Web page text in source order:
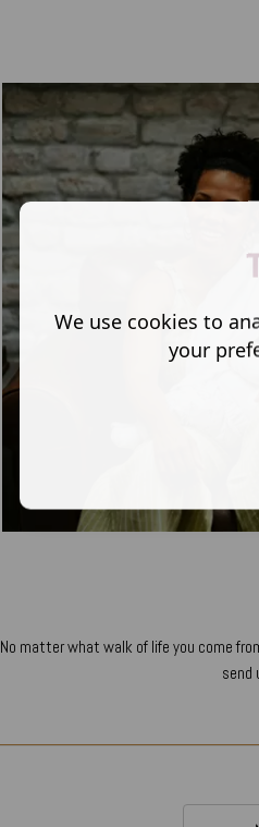
No matter what walk of life you come
send
We use cookies to
your